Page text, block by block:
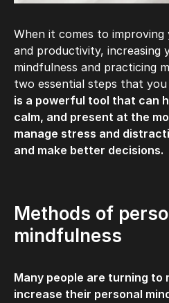
When it comes to
and productivity, increasing
mindfulness and practicing
two essential steps that you
is a powerful tool that can
calm, and present at the
manage stress and
and make better decisions.
Methods of
mindfulness
Many people are turning to
increase their personal